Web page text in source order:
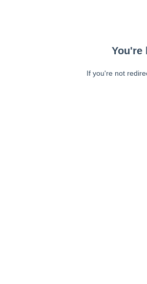
You're
If you're not